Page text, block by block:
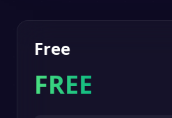
Free
FREE